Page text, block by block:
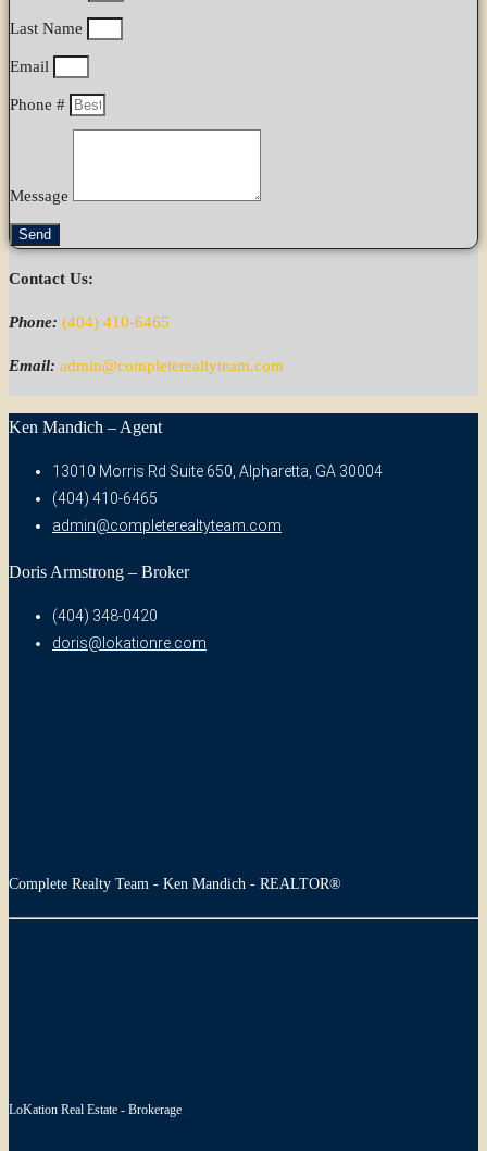
Last Name
Email
Phone #
Message
Send
Contact Us:
Phone: (404) 410-6465
Email: admin@completerealtyteam.com
Ken Mandich – Agent
13010 Morris Rd Suite 650, Alpharetta, GA 30004
(404) 410-6465
admin@completerealtyteam.com
Doris Armstrong – Broker
(404) 348-0420
doris@lokationre.com
Complete Realty Team - Ken Mandich - REALTOR®
LoKation Real Estate - Brokerage